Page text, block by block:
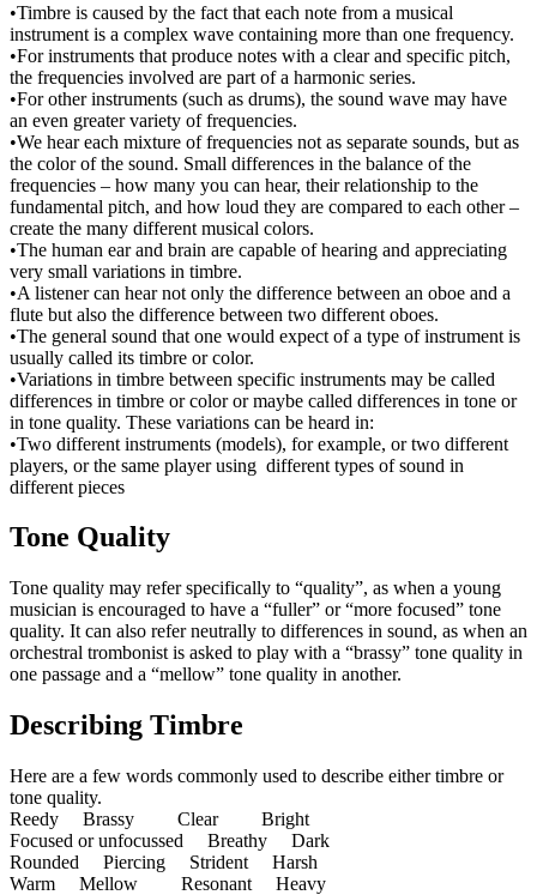
•Timbre is caused by the fact that each note from a musical
instrument is a complex wave containing more than one frequency.
•For instruments that produce notes with a clear and specific pitch,
the frequencies involved are part of a harmonic series.
•For other instruments (such as drums), the sound wave may have
an even greater variety of frequencies.
•We hear each mixture of frequencies not as separate sounds, but as
the color of the sound. Small differences in the balance of the
frequencies – how many you can hear, their relationship to the
fundamental pitch, and how loud they are compared to each other –
create the many different musical colors.
•The human ear and brain are capable of hearing and appreciating
very small variations in timbre.
•A listener can hear not only the difference between an oboe and a
flute but also the difference between two different oboes.
•The general sound that one would expect of a type of instrument is
usually called its timbre or color.
•Variations in timbre between specific instruments may be called
differences in timbre or color or maybe called differences in tone or
in tone quality. These variations can be heard in:
•Two different instruments (models), for example, or two different
players, or the same player using different types of sound in
different pieces
Tone Quality
Tone quality may refer specifically to “quality”, as when a young
musician is encouraged to have a “fuller” or “more focused” tone
quality. It can also refer neutrally to differences in sound, as when an
orchestral trombonist is asked to play with a “brassy” tone quality in
one passage and a “mellow” tone quality in another.
Describing Timbre
Here are a few words commonly used to describe either timbre or
tone quality.
Reedy Brassy Clear Bright
Focused or unfocussed Breathy Dark
Rounded Piercing Strident Harsh
Warm Mellow Resonant Heavy